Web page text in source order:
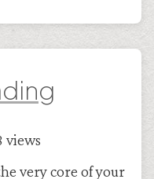
views
very core of your